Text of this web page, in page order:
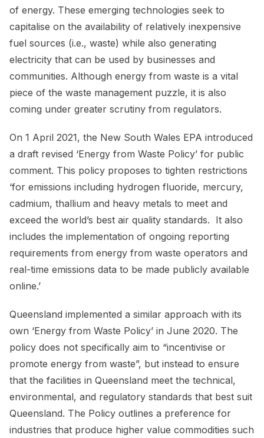
of energy. These emerging technologies seek to
capitalise on the availability of relatively inexpensive
fuel sources (i.e., waste) while also generating
electricity that can be used by businesses and
communities. Although energy from waste is a vital
piece of the waste management puzzle, it is also
coming under greater scrutiny from regulators.
On 1 April 2021, the New South Wales EPA introduced
a draft revised ‘Energy from Waste Policy’ for public
comment. This policy proposes to tighten restrictions
‘for emissions including hydrogen fluoride, mercury,
cadmium, thallium and heavy metals to meet and
exceed the world’s best air quality standards. It also
includes the implementation of ongoing reporting
requirements from energy from waste operators and
real-time emissions data to be made publicly available
online.’
Queensland implemented a similar approach with its
own ‘Energy from Waste Policy’ in June 2020. The
policy does not specifically aim to “incentivise or
promote energy from waste”, but instead to ensure
that the facilities in Queensland meet the technical,
environmental, and regulatory standards that best suit
Queensland. The Policy outlines a preference for
industries that produce higher value commodities such